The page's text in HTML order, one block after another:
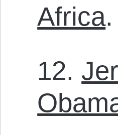
Africa.
12.